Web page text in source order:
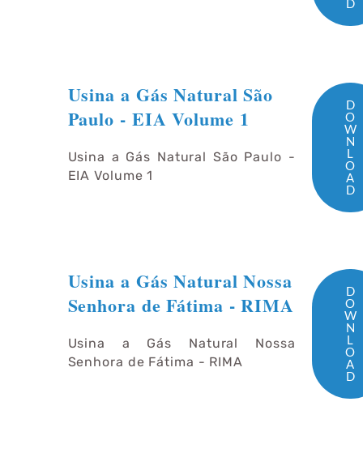
D
Usina a Gás Natural São
Paulo - EIA Volume 1
Usina a Gás Natural São Paulo -
EIA Volume 1
D
O
W
N
L
O
A
D
Usina a Gás Natural Nossa
Senhora de Fátima - RIMA
Usina a Gás Natural Nossa
Senhora de Fátima - RIMA
D
O
W
N
L
O
A
D